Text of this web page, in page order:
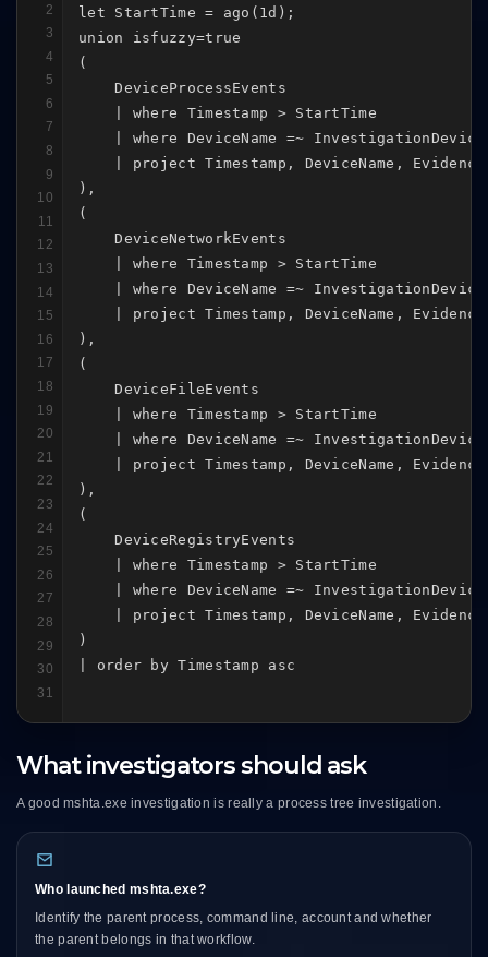
2
3
4
5
6
7
8
9
10
11
12
13
14
15
16
17
18
19
20
21
22
23
24
25
26
27
28
29
30
31
let StartTime = ago(1d);
union isfuzzy=true
(
    DeviceProcessEvents
    | where Timestamp > StartTime
    | where DeviceName =~ InvestigationDevice
| project Timestamp, DeviceName,
),
(
    DeviceNetworkEvents
    | where Timestamp > StartTime
    | where DeviceName =~ InvestigationDevice
| project Timestamp, DeviceName,
),
(
    DeviceFileEvents
    | where Timestamp > StartTime
    | where DeviceName =~ InvestigationDevice
| project Timestamp, DeviceName,
),
(
    DeviceRegistryEvents
    | where Timestamp > StartTime
    | where DeviceName =~ InvestigationDevice
| project Timestamp, DeviceName,
)
| order by Timestamp asc
What investigators should ask
A good mshta.exe investigation is really a process tree investigation.
Who launched mshta.exe?
Identify the parent process, command line, account and whether
the parent belongs in that workflow.